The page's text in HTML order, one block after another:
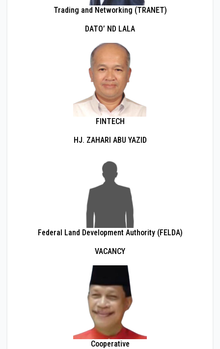
Trading and Networking (TRANET)
DATO’ ND LALA
FINTECH
HJ. ZAHARI ABU YAZID
Federal Land Development Authority (FELDA)
VACANCY
Cooperative